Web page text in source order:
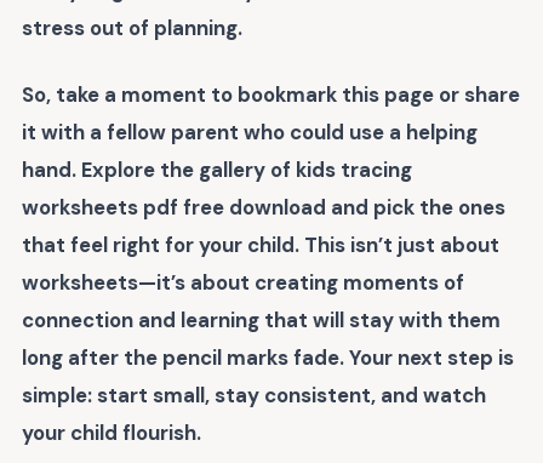
stress out of planning.
So, take a moment to bookmark this page or share
it with a fellow parent who could use a helping
hand. Explore the gallery of kids tracing
worksheets pdf free download and pick the ones
that feel right for your child. This isn’t just about
worksheets—it’s about creating moments of
connection and learning that will stay with them
long after the pencil marks fade. Your next step is
simple: start small, stay consistent, and watch
your child flourish.